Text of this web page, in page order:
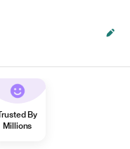
By
Millions